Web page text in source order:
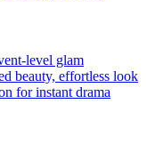
level glam
beauty, effortless look
for instant drama